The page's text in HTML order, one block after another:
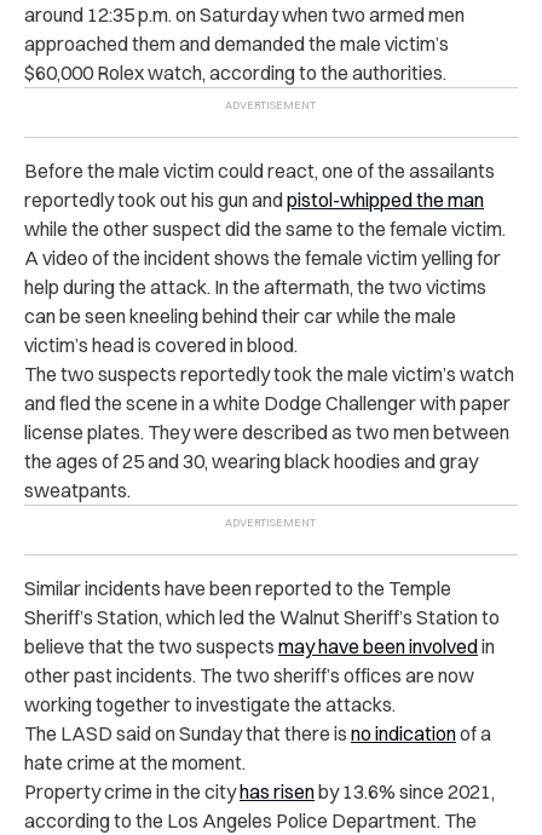
around 12:35 p.m. on Saturday when two armed men
approached them and demanded the male victim’s
$60,000 Rolex watch, according to the authorities.
Before the male victim could react, one of the assailants
reportedly took out his gun andpistol-whipped the man
while the other suspect did the same to the female victim.
A video of the incident shows the female victim yelling for
help during the attack. In the aftermath, the two victims
can be seen kneeling behind their car while the male
victim’s head is covered in blood.
The two suspects reportedly took the male victim’s watch
and fled the scene in a white Dodge Challenger with paper
license plates. They were described as two men between
the ages of 25 and 30, wearing black hoodies and gray
sweatpants.
Similar incidents have been reported to the Temple
Sheriff’s Station, which led the Walnut Sheriff’s Station to
believe that the two suspects may have been involvedin
other past incidents. The two sheriff’s offices are now
working together to investigate the attacks.
The LASD said on Sunday that there is no indicationof a
hate crime at the moment.
Property crime in the cityhas risenby 13.6% since 2021,
according to the Los Angeles Police Department. The